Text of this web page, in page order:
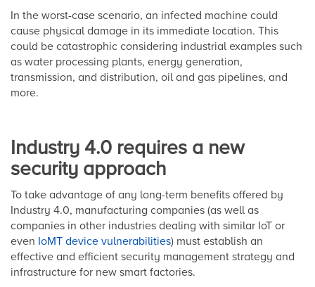
In the worst-case scenario, an infected machine could
cause physical damage in its immediate location. This
could be catastrophic considering industrial examples such
as water processing plants, energy generation,
transmission, and distribution, oil and gas pipelines, and
more.
Industry 4.0 requires a new
security approach
To take advantage of any long-term benefits offered by
Industry 4.0, manufacturing companies (as well as
companies in other industries dealing with similar IoT or
even IoMT device vulnerabilities) must establish an
effective and efficient security management strategy and
infrastructure for new smart factories.